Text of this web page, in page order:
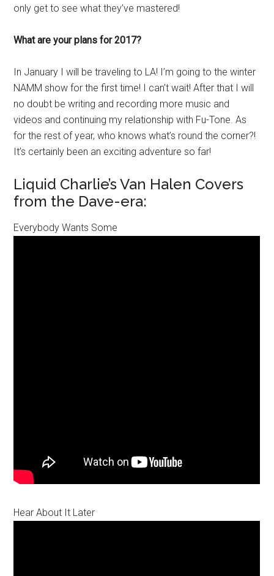
only get to see what they’ve mastered!
What are your plans for 2017?
In January I will be traveling to LA! I’m going to the winter
NAMM show for the first time! I can’t wait! After that I will
no doubt be writing and recording more music and
videos and continuing my relationship with Fu-Tone. As
for the rest of year, who knows what’s round the corner?!
It’s certainly been an exciting adventure so far!
Liquid Charlie’s Van Halen Covers
from the Dave-era:
Everybody Wants Some
Hear About It Later